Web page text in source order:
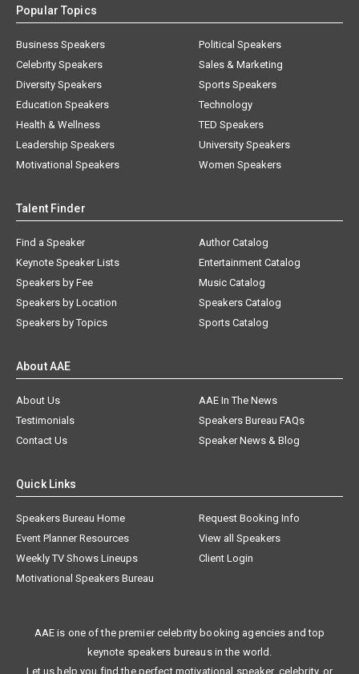
Popular Topics
Business Speakers
Celebrity Speakers
Diversity Speakers
Education Speakers
Health & Wellness
Leadership Speakers
Motivational Speakers
Political Speakers
Sales & Marketing
Sports Speakers
Technology
TED Speakers
University Speakers
Women Speakers
Talent Finder
Find a Speaker
Keynote Speaker Lists
Speakers by Fee
Speakers by Location
Speakers by Topics
Author Catalog
Entertainment Catalog
Music Catalog
Speakers Catalog
Sports Catalog
About AAE
About Us
AAE In The News
Testimonials
Speakers Bureau FAQs
Contact Us
Speaker News & Blog
Quick Links
Speakers Bureau Home
Request Booking Info
Event Planner Resources
View all Speakers
Weekly TV Shows Lineups
Client Login
Motivational Speakers Bureau
AAE is one of the premier celebrity booking agencies and top
keynote speakers bureaus in the world.
Let us help you find the perfect motivational speaker, celebrity, or